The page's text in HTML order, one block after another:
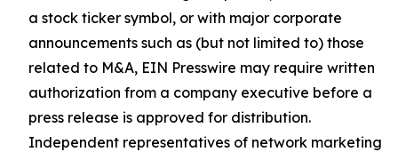
a stock ticker symbol, or with major corporate
announcements such as (but not limited to) those
related to M&A, EIN Presswire may require written
authorization from a company executive before a
press release is approved for distribution.
Independent representatives of network marketing